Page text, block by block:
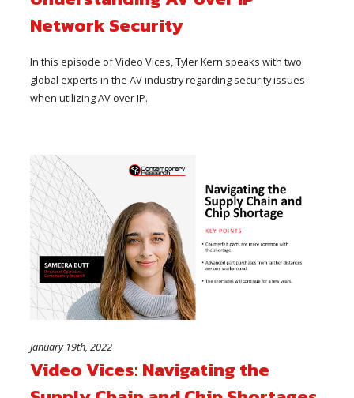
Network Security
In this episode of Video Vices, Tyler Kern speaks with two
global experts in the AV industry regarding security issues
when utilizing AV over IP.
January 19th, 2022
Video Vices: Navigating the